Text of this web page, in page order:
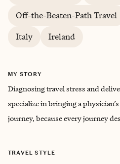
Off-the-Beaten-Path Travel
Italy
Ireland
MY STORY
Diagnosing travel stress and
specialize in bringing a
journey, because every journey
TRAVEL STYLE